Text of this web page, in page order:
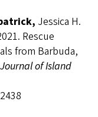
Jessica H.
Rescue
from Barbuda,
of Island